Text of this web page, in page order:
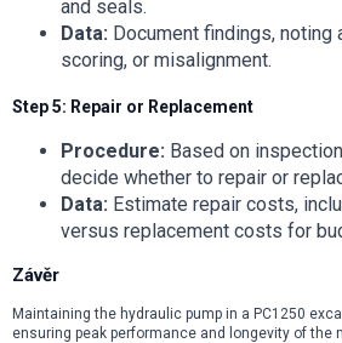
and seals.
Data: Document findings, noting
scoring, or misalignment.
Step 5: Repair or Replacement
Procedure: Based on
decide whether to repair or
Data: Estimate repair costs,
versus replacement costs for
Závěr
Maintaining the hydraulic pump in a PC1250
ensuring peak performance and longevity of the